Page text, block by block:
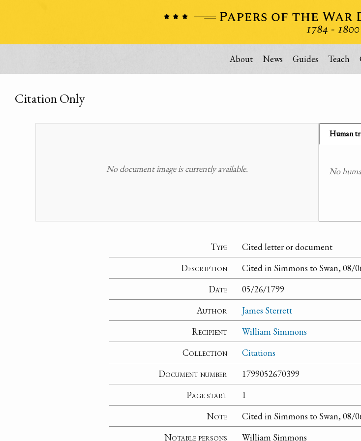
About News Guides Teach
Citation Only
No document image is currently available.
Human
No
Type
Cited letter or document
Description
Cited in Simmons to Swan, 08/
Date
05/26/1799
Author
James Sterrett
Recipient
William Simmons
Collection
Citations
Document number
1799052670399
Page start
1
Note
Cited in Simmons to Swan, 08/
Notable persons
William Simmons